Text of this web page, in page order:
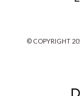
© COPYRIGHT